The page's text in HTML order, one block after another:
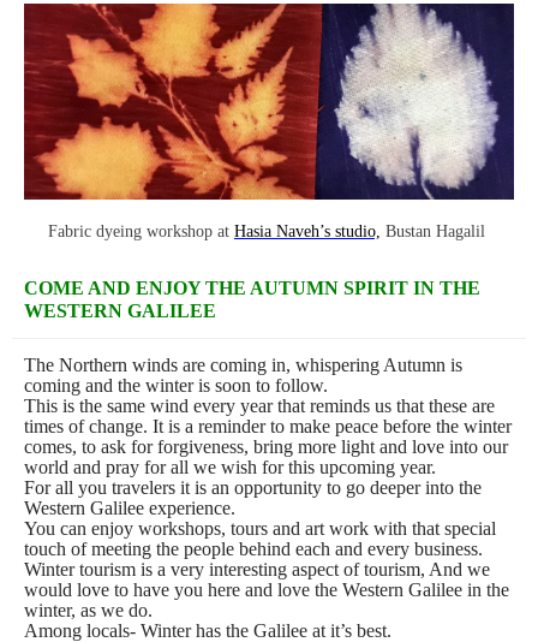
Fabric dyeing workshop at Hasia Naveh’s studio, Bustan Hagalil
COME AND ENJOY THE AUTUMN SPIRIT IN THE
WESTERN GALILEE
The Northern winds are coming in, whispering Autumn is
coming and the winter is soon to follow.
This is the same wind every year that reminds us that these are
times of change. It is a reminder to make peace before the winter
comes, to ask for forgiveness, bring more light and love into our
world and pray for all we wish for this upcoming year.
For all you travelers it is an opportunity to go deeper into the
Western Galilee experience.
You can enjoy workshops, tours and art work with that special
touch of meeting the people behind each and every business.
Winter tourism is a very interesting aspect of tourism, And we
would love to have you here and love the Western Galilee in the
winter, as we do.
Among locals- Winter has the Galilee at it’s best.